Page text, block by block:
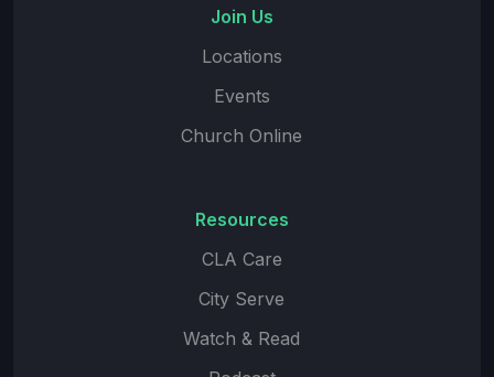
Join Us
Locations
Events
Church Online
Resources
CLA Care
City Serve
Watch & Read